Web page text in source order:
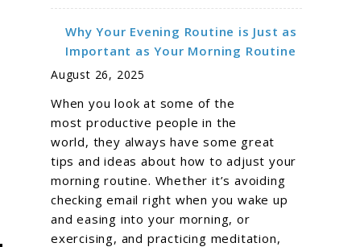
Why Your Evening Routine is Just as
Important as Your Morning Routine
August 26, 2025
When you look at some of the
most productive people in the
world, they always have some great
tips and ideas about how to adjust your
morning routine. Whether it’s avoiding
checking email right when you wake up
and easing into your morning, or
exercising, and practicing meditation,